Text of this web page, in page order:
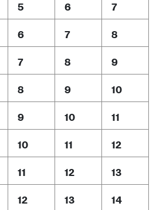
5 6 7
6 7 8
7 8 9
8 9 10
9 10 11
10 11 12
11 12 13
12 13 14